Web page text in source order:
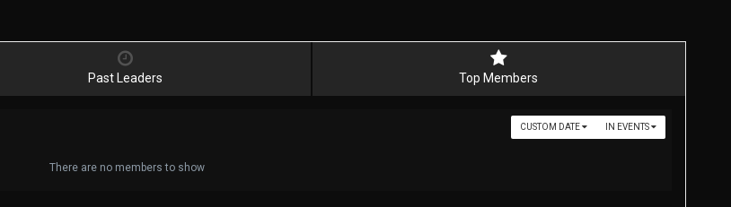
Past Leaders Top Members
IN EVENTS
CUSTOM DATE
There are no members to show